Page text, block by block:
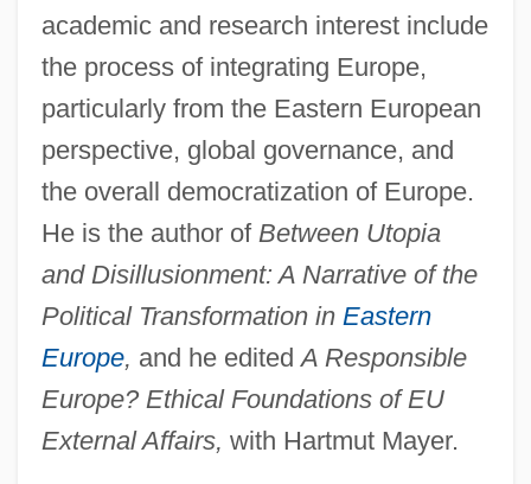
academic and research interest include
the process of integrating Europe,
particularly from the Eastern European
perspective, global governance, and
the overall democratization of Europe.
He is the author of Between Utopia
and Disillusionment: A Narrative of the
Political Transformation in Eastern
Europe, and he editedA Responsible
Europe? Ethical Foundations of EU
External Affairs, with Hartmut Mayer.